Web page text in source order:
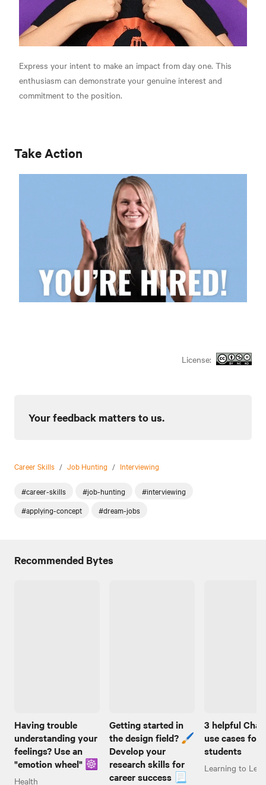
Express your intent to make an impact from day one. This
enthusiasm can demonstrate your genuine interest and
commitment to the position.
Take Action
License:
Your feedback matters to us.
Career Skills / Job Hunting / Interviewing
#career-skills #job-hunting
#interviewing
#applying-concept
#dream-jobs
Recommended Bytes
Having trouble
understanding your
feelings? Use an
"emotion wheel" ☸️
Health
Getting started in
the design field? 🖌️
Develop your
research skills for
career success 📃
3 helpful
use cases for
students
Learning to